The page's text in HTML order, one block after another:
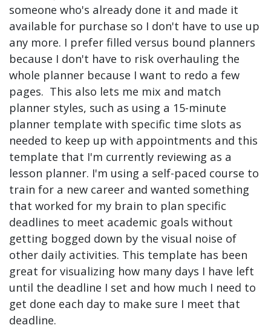
someone who's already done it and made it
available for purchase so I don't have to use up
any more. I prefer filled versus bound planners
because I don't have to risk overhauling the
whole planner because I want to redo a few
pages. This also lets me mix and match
planner styles, such as using a 15-minute
planner template with specific time slots as
needed to keep up with appointments and this
template that I'm currently reviewing as a
lesson planner. I'm using a self-paced course to
train for a new career and wanted something
that worked for my brain to plan specific
deadlines to meet academic goals without
getting bogged down by the visual noise of
other daily activities. This template has been
great for visualizing how many days I have left
until the deadline I set and how much I need to
get done each day to make sure I meet that
deadline.